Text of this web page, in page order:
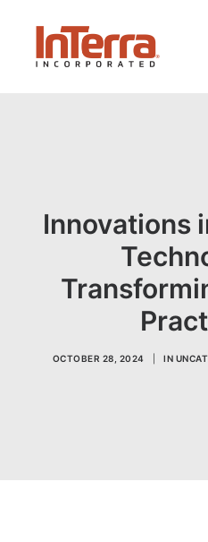
RESOURCES
Innovations
OCTOBER 28, 2024 IN